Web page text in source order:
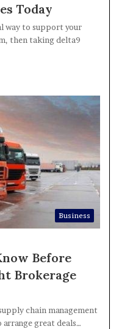
Today
way to support your
then taking delta9
Business
Before
Brokerage
chain management
great deals…